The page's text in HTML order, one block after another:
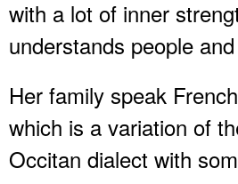
with a lot of inner
understands people
Her family speak French
which is a variation of
Occitan dialect with